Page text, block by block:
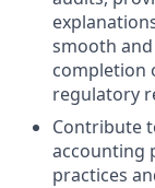
smooth
completion
regulatory
Contribute
accounting
practices